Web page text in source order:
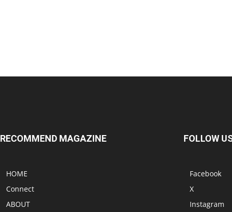
RECOMMEND MAGAZINE
HOME
Connect
ABOUT
FOLLOW
Facebook
X
Instagram